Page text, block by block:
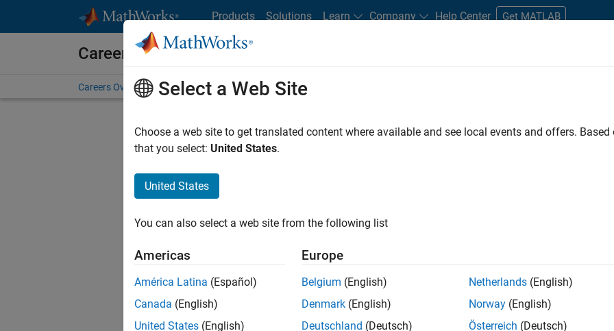
Products Solutions Learn Company Help Center Get MATLAB
Careers at MathWorks
Careers Overview Job Search Office Locations Students and New Careers
FILTERED BY New Career Program (EDG) Business Applications and Tools
. If you still don’t find
our Talent Networkto receive updates on new job opportunities.
Select a Web Site
Choose a web site to get translated content where available and see local events and offers.
that you select: United States.
United States
You can also select a web site from the following list
Americas
América Latina (Español)
Canada (English)
United States (English)
Europe
Belgium (English)
Denmark (English)
Deutschland (Deutsch)
Netherlands (English)
Norway (English)
Österreich (Deutsch)